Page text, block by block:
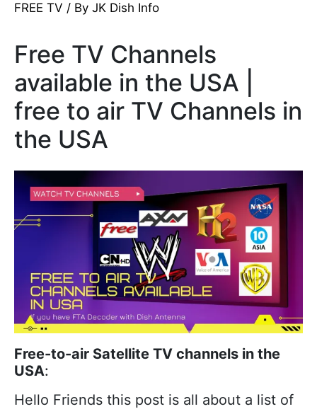
FREE TV / By JK Dish Info
Free TV Channels
available in the USA |
free to air TV Channels in
the USA
Free-to-air Satellite TV channels in the
USA:
Hello Friends this post is all about a list of